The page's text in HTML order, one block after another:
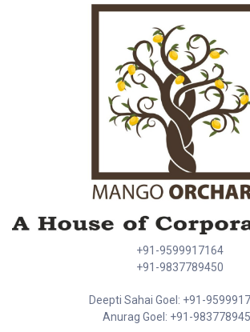
+91-9599917164
+91-9837789450
Deepti Sahai Goel: +91-
Anurag Goel: +91-